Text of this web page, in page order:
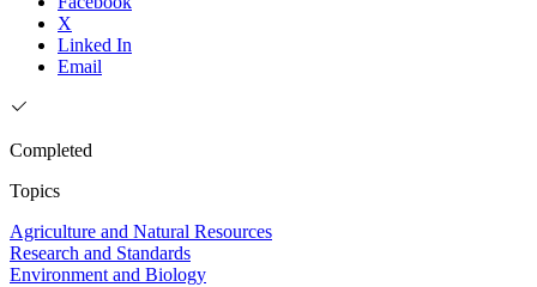
X
Linked In
Email
Completed
Topics
Agriculture and Natural Resources
Research and Standards
Environment and Biology